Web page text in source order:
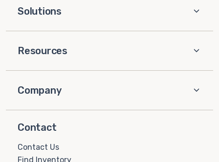
Solutions
Resources
Company
Contact
Contact Us
Find Inventory